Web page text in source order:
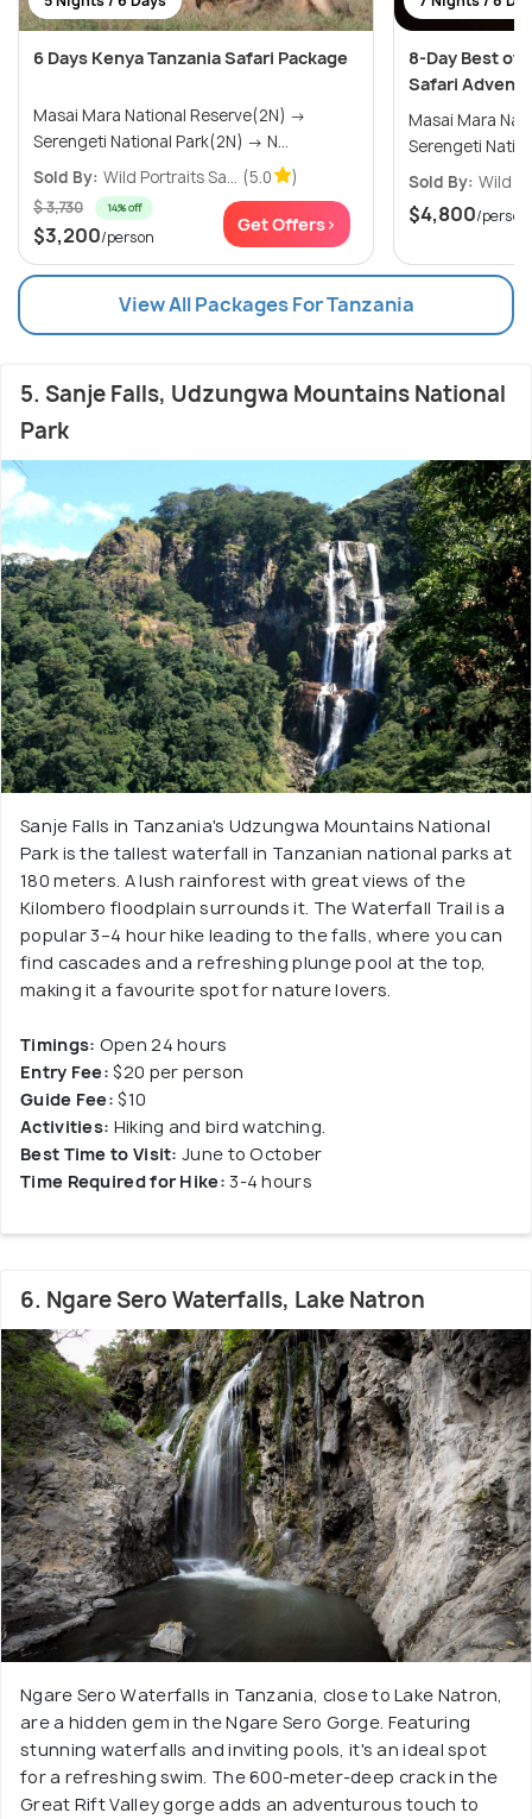
6 Days Kenya Tanzania Safari Package
Masai Mara National Reserve(2N) →
Serengeti National Park(2N) → N...
Sold By: Wild Portraits Sa... (5.0 )
$ 3,730 14% off
$3,200/person
Get Offers>
8-Day Best of
Safari
Masai Mara
Sold By: Wild
$4,800/person
View All Packages For Tanzania
5. Sanje Falls, Udzungwa Mountains National
Park
Sanje Falls in Tanzania's Udzungwa Mountains National
Park is the tallest waterfall in Tanzanian national parks at
180 meters. A lush rainforest with great views of the
Kilombero floodplain surrounds it. The Waterfall Trail is a
popular 3–4 hour hike leading to the falls, where you can
find cascades and a refreshing plunge pool at the top,
making it a favourite spot for nature lovers.
Timings: Open 24 hours
Entry Fee: $20 per person
Guide Fee: $10
Activities: Hiking and bird watching.
Best Time to Visit: June to October
Time Required for Hike: 3-4 hours
6. Ngare Sero Waterfalls, Lake Natron
Ngare Sero Waterfalls in Tanzania, close to Lake Natron,
are a hidden gem in the Ngare Sero Gorge. Featuring
stunning waterfalls and inviting pools, it's an ideal spot
for a refreshing swim. The 600-meter-deep crack in the
Great Rift Valley gorge adds an adventurous touch to